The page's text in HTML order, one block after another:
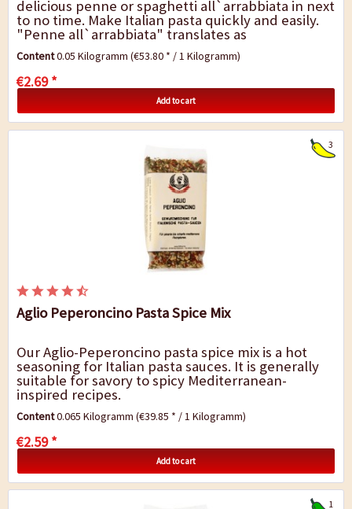
delicious penne or spaghetti all`arrabbiata in next
to no time. Make Italian pasta quickly and easily.
"Penne all`arrabbiata" translates as
"passionately angry pasta" and are a...
Content0.05 Kilogramm(€53.80 * / 1 Kilogramm)
€2.69 *
Add to cart
3
Aglio Peperoncino Pasta Spice Mix
Our Aglio-Peperoncino pasta spice mix is a hot
seasoning for Italian pasta sauces. It is generally
suitable for savory to spicy Mediterranean-
inspired recipes.
Content0.065 Kilogramm(€39.85 * / 1 Kilogramm)
€2.59 *
Add to cart
1